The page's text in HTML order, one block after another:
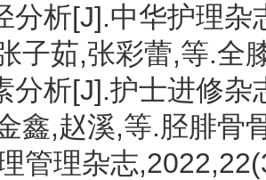
分析[J].中华护理
子茹,张彩蕾,等.全
分析[J].护士进修
鑫,赵溪,等.胫腓骨
管理杂志